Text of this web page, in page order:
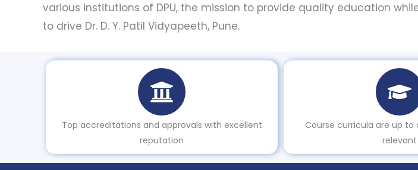
various institutions of DPU, the mission to provide quality education
to drive Dr. D. Y. Patil Vidyapeeth, Pune.
Top accreditations and approvals with excellent
reputation
Course curricula are up
relevant